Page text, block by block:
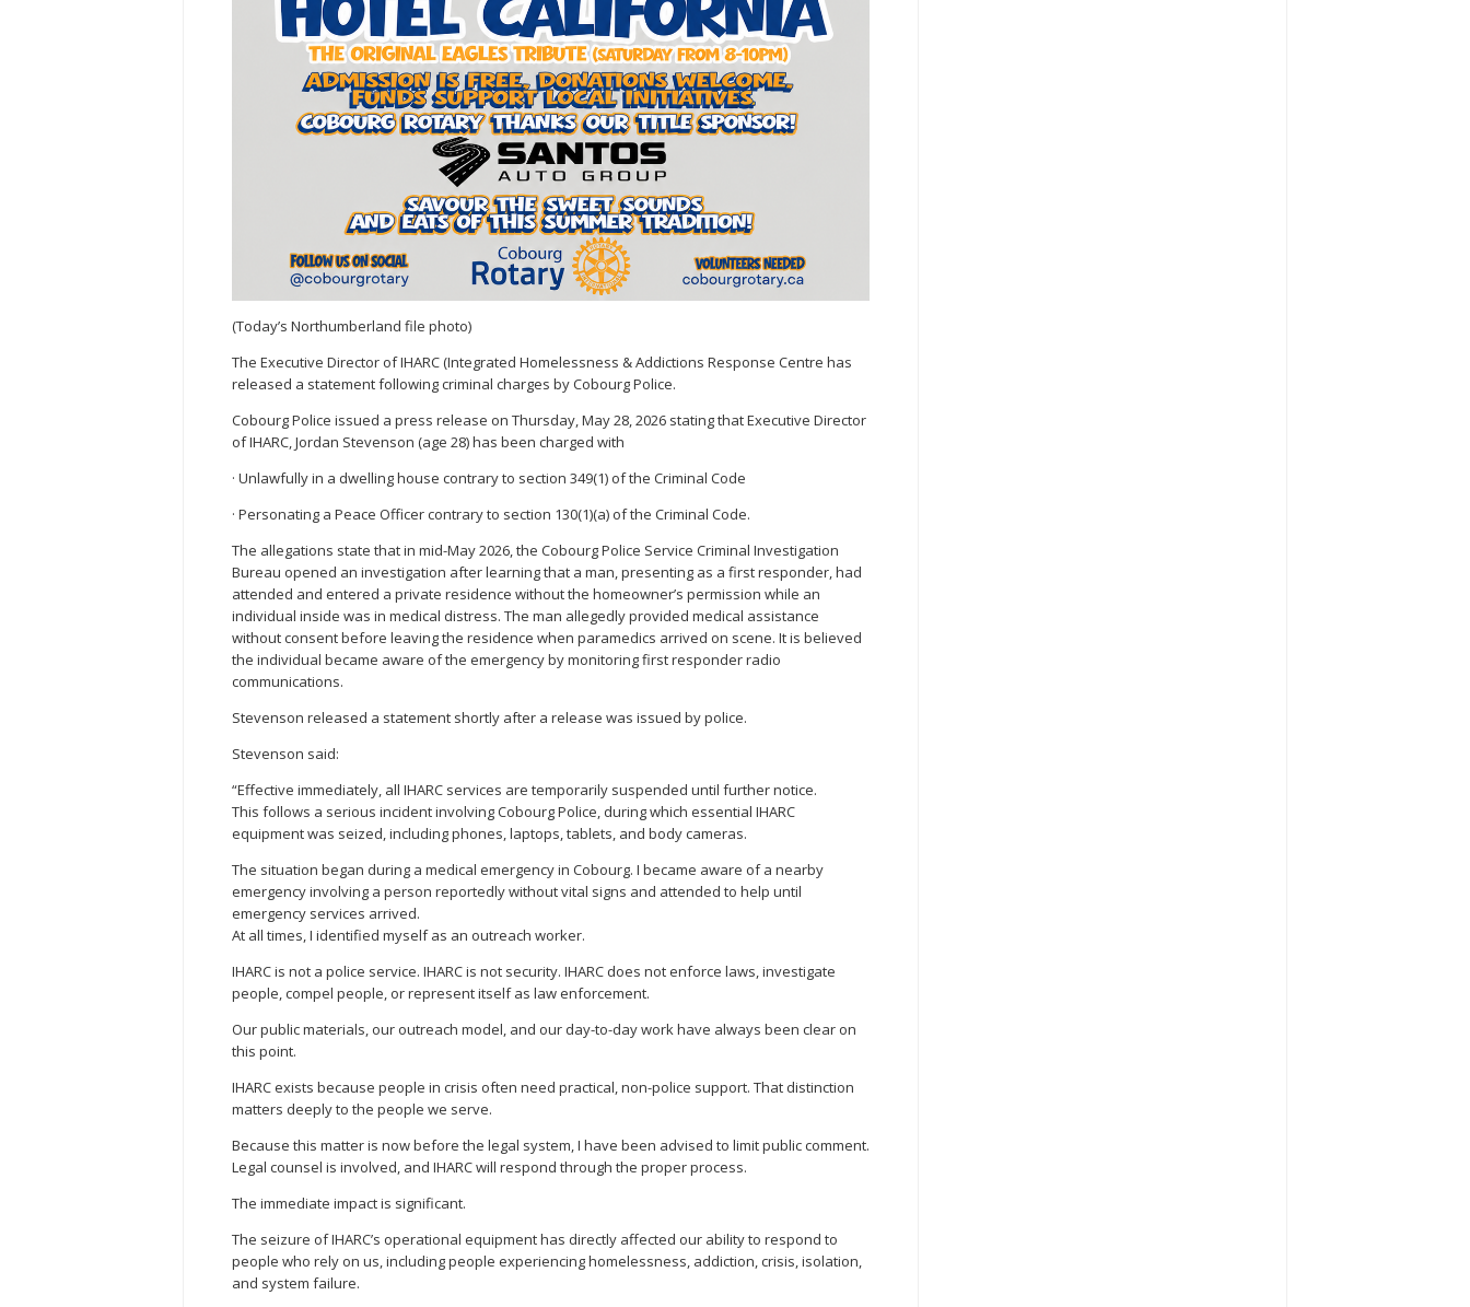
(Today’s Northumberland file photo)
The Executive Director of IHARC (Integrated Homelessness & Addictions Response Centre has
released a statement following criminal charges by Cobourg Police.
Cobourg Police issued a press release on Thursday, May 28, 2026 stating that Executive Director
of IHARC, Jordan Stevenson (age 28) has been charged with
· Unlawfully in a dwelling house contrary to section 349(1) of the Criminal Code
· Personating a Peace Officer contrary to section 130(1)(a) of the Criminal Code.
The allegations state that in mid-May 2026, the Cobourg Police Service Criminal Investigation
Bureau opened an investigation after learning that a man, presenting as a first responder, had
attended and entered a private residence without the homeowner’s permission while an
individual inside was in medical distress. The man allegedly provided medical assistance
without consent before leaving the residence when paramedics arrived on scene. It is believed
the individual became aware of the emergency by monitoring first responder radio
communications.
Stevenson released a statement shortly after a release was issued by police.
Stevenson said:
“Effective immediately, all IHARC services are temporarily suspended until further notice.
This follows a serious incident involving Cobourg Police, during which essential IHARC
equipment was seized, including phones, laptops, tablets, and body cameras.
The situation began during a medical emergency in Cobourg. I became aware of a nearby
emergency involving a person reportedly without vital signs and attended to help until
emergency services arrived.
At all times, I identified myself as an outreach worker.
IHARC is not a police service. IHARC is not security. IHARC does not enforce laws, investigate
people, compel people, or represent itself as law enforcement.
Our public materials, our outreach model, and our day-to-day work have always been clear on
this point.
IHARC exists because people in crisis often need practical, non-police support. That distinction
matters deeply to the people we serve.
Because this matter is now before the legal system, I have been advised to limit public comment.
Legal counsel is involved, and IHARC will respond through the proper process.
The immediate impact is significant.
The seizure of IHARC’s operational equipment has directly affected our ability to respond to
people who rely on us, including people experiencing homelessness, addiction, crisis, isolation,
and system failure.